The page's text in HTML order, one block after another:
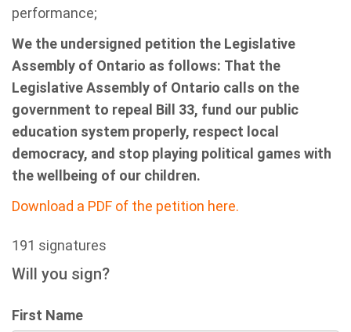
performance;
We the undersigned petition the Legislative
Assembly of Ontario as follows: That the
Legislative Assembly of Ontario calls on the
government to repeal Bill 33, fund our public
education system properly, respect local
democracy, and stop playing political games with
the wellbeing of our children.
Download a PDF of the petition here.
191 signatures
Will you sign?
First Name